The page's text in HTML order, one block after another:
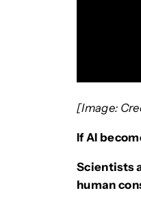
[Image:
If AI
Scientists
human